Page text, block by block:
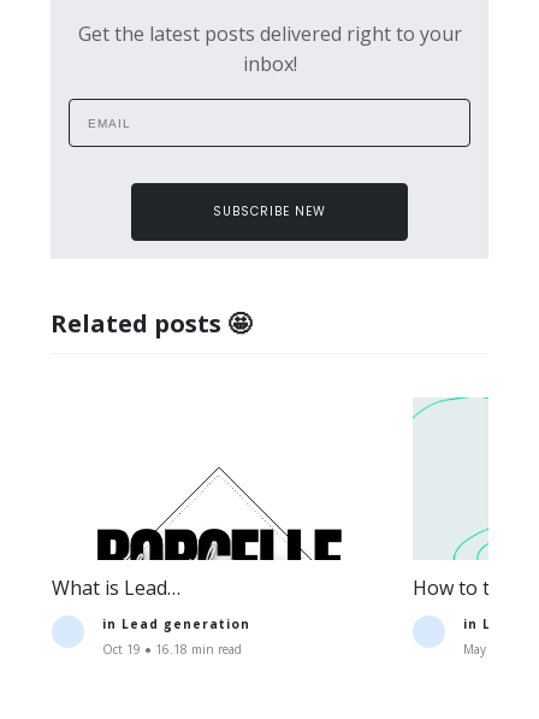
Get the latest posts delivered right to your
inbox!
SUBSCRIBE NEW
Related posts 🤩
What is Lead
Generation:Definition+Strategies.
in Lead generation
Oct 19 ● 16.18 min read
How to track
lead in Lead
May 11 ●